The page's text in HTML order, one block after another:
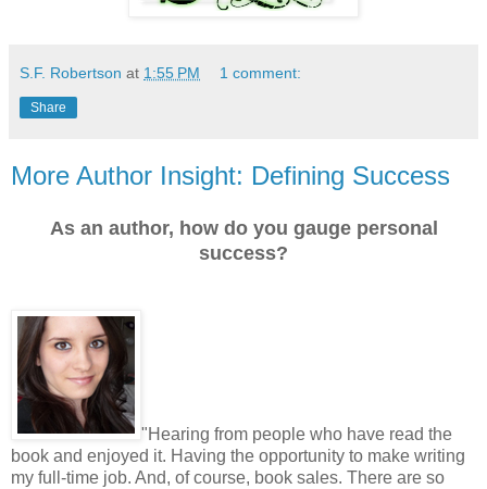
S.F. Robertson at 1:55 PM 1 comment:
Share
More Author Insight: Defining Success
As an author, how do you gauge personal
success?
"Hearing from people who have read the
book and enjoyed it. Having the opportunity to make writing
my full-time job. And, of course, book sales. There are so